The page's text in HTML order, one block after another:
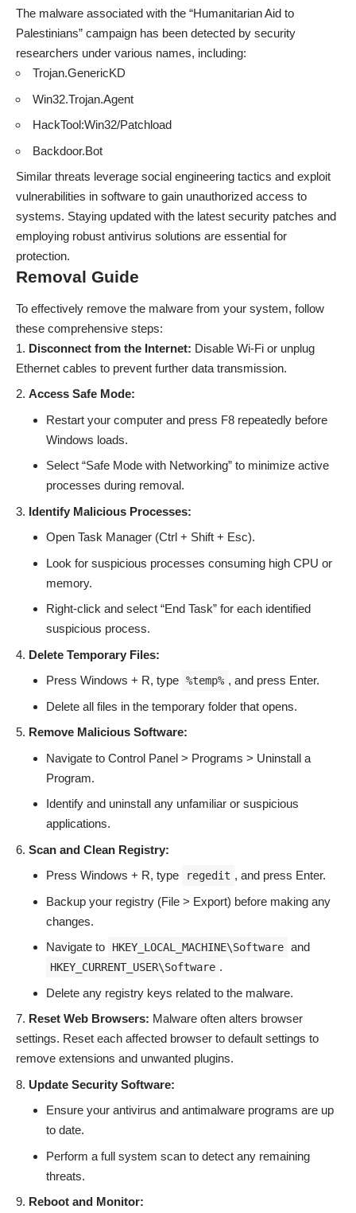
The malware associated with the “Humanitarian Aid to
Palestinians” campaign has been detected by security
researchers under various names, including:
Trojan.GenericKD
Win32.Trojan.Agent
HackTool:Win32/Patchload
Backdoor.Bot
Similar threats leverage social engineering tactics and exploit
vulnerabilities in software to gain unauthorized access to
systems. Staying updated with the latest security patches and
employing robust antivirus solutions are essential for
protection.
Removal Guide
To effectively remove the malware from your system, follow
these comprehensive steps:
Disconnect from the Internet: Disable Wi-Fi or unplug
Ethernet cables to prevent further data transmission.
Access Safe Mode:
Restart your computer and press F8 repeatedly before
Windows loads.
Select “Safe Mode with Networking” to minimize active
processes during removal.
Identify Malicious Processes:
Open Task Manager (Ctrl + Shift + Esc).
Look for suspicious processes consuming high CPU or
memory.
Right-click and select “End Task” for each identified
suspicious process.
Delete Temporary Files:
Press Windows + R, type %temp% , and press Enter.
Delete all files in the temporary folder that opens.
Remove Malicious Software:
Navigate to Control Panel > Programs > Uninstall a
Program.
Identify and uninstall any unfamiliar or suspicious
applications.
Scan and Clean Registry:
Press Windows + R, type
regedit , and press Enter.
Backup your registry (File > Export) before making any
changes.
Navigate to
HKEY_LOCAL_MACHINE\Software and
HKEY_CURRENT_USER\Software .
Delete any registry keys related to the malware.
Reset Web Browsers: Malware often alters browser
settings. Reset each affected browser to default settings to
remove extensions and unwanted plugins.
Update Security Software:
Ensure your antivirus and antimalware programs are up
to date.
Perform a full system scan to detect any remaining
threats.
Reboot and Monitor: